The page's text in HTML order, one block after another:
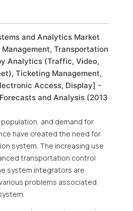
and Analytics Market
Transportation
Analytics (Traffic, Video,
Ticketing Management,
Access, Display] -
and Analysis (2013
and demand for
have created the need for
system. The increasing use
transportation control
system integrators are
problems associated